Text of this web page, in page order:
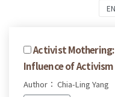
Activist
Influence of
Author： Chia-Ling Yang